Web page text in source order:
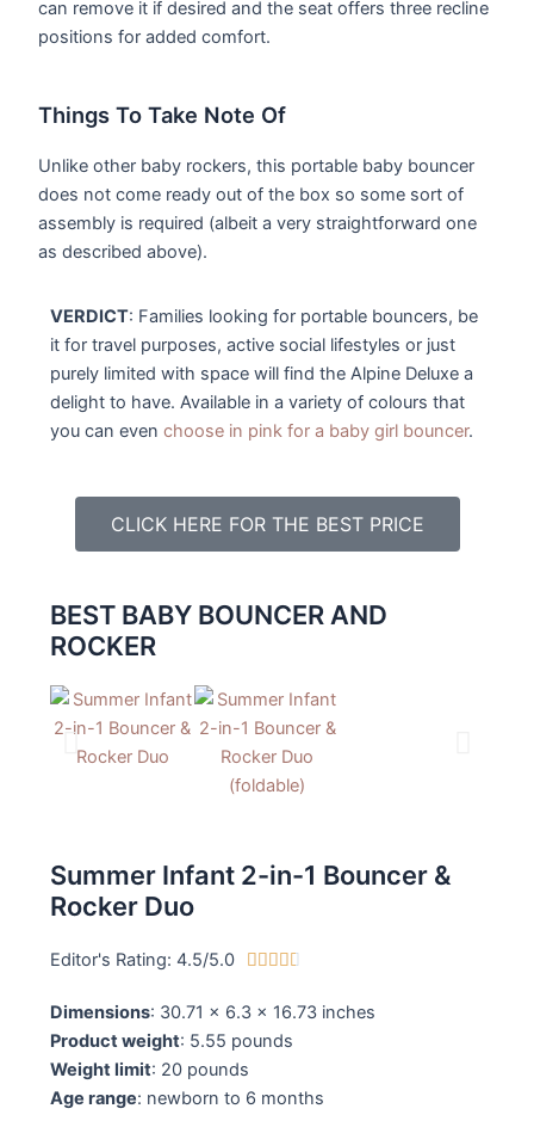
can remove it if desired and the seat offers three recline
positions for added comfort.
Things To Take Note Of
Unlike other baby rockers, this portable baby bouncer
does not come ready out of the box so some sort of
assembly is required (albeit a very straightforward one
as described above).
VERDICT: Families looking for portable bouncers, be
it for travel purposes, active social lifestyles or just
purely limited with space will find the Alpine Deluxe a
delight to have. Available in a variety of colours that
you can evenchoose in pink for a baby girl bouncer.
CLICK HERE FOR THE BEST PRICE
BEST BABY BOUNCER AND
ROCKER
Summer Infant 2-in-1 Bouncer &
Rocker Duo
Editor's Rating: 4.5/5.0     
5
Dimensions: 30.71 x 6.3 x 16.73 inches
Product weight: 5.55 pounds
Weight limit: 20 pounds
Age range: newborn to 6 months